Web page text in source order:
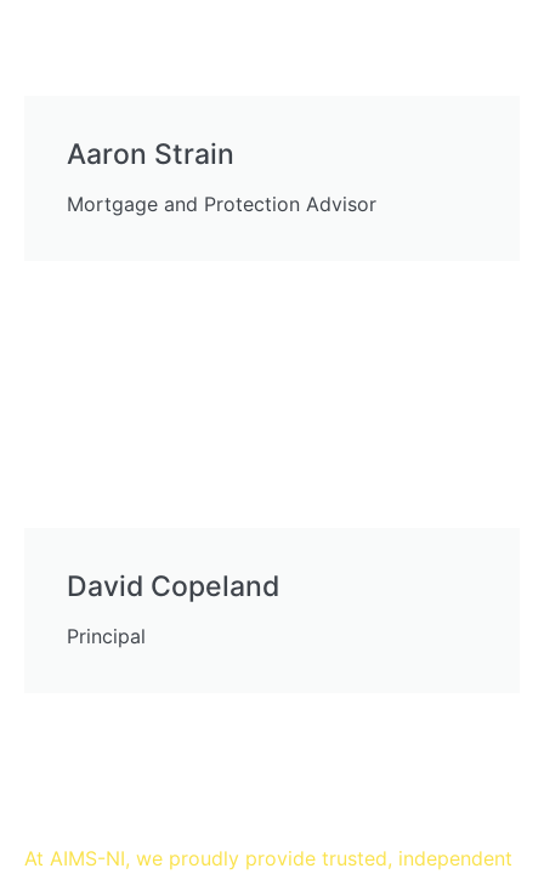
Aaron Strain
Mortgage and Protection Advisor
David Copeland
Principal
At AIMS-NI, we proudly provide trusted, independent